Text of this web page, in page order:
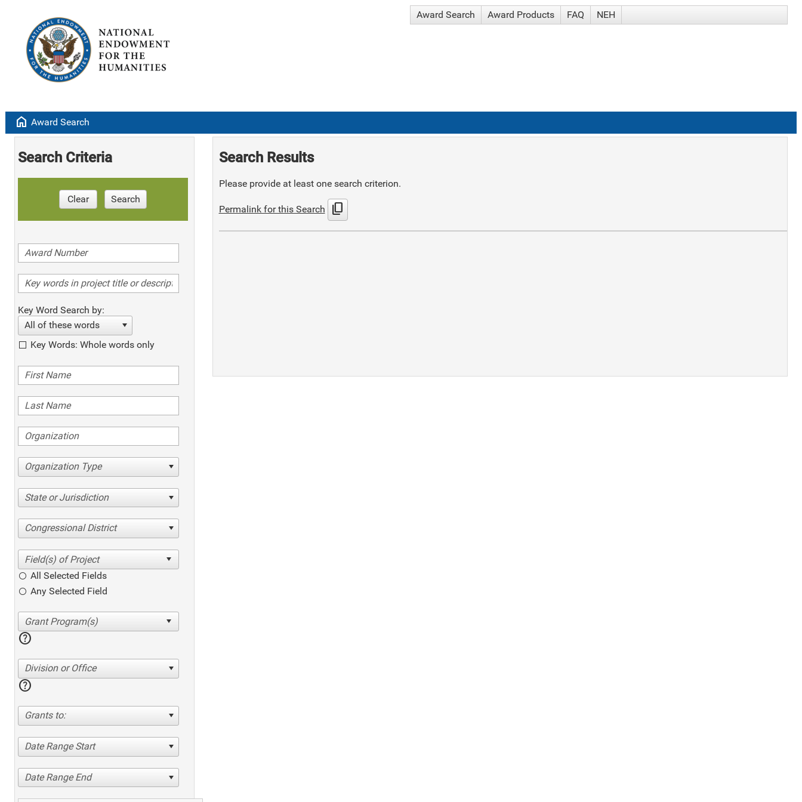
Award Search Award Products FAQ NEH
home Award Search
Search Criteria
Clear Search
Key Word Search by:
All of these words
Key Words: Whole words only
Organization Type
State or Jurisdiction
Congressional District
All Selected Fields
Any Selected Field
help
Division or Office
help
Grants to:
Date Range Start
Date Range End
Search Results
Please provide at least one search criterion.
Permalink for this Search content_copy